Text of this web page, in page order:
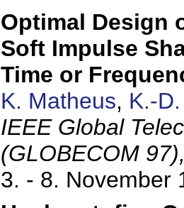
Optimal Design
Soft Impulse
Time or
K. Matheus, K.-
IEEE Global
(GLOBECOM
3. - 8. November